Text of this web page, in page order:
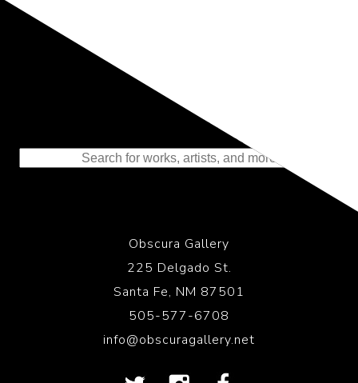
Representing the Finest Contributions
to the History of Photography
Obscura Gallery
225 Delgado St.
Santa Fe, NM 87501
505-577-6708
info@obscuragallery.net